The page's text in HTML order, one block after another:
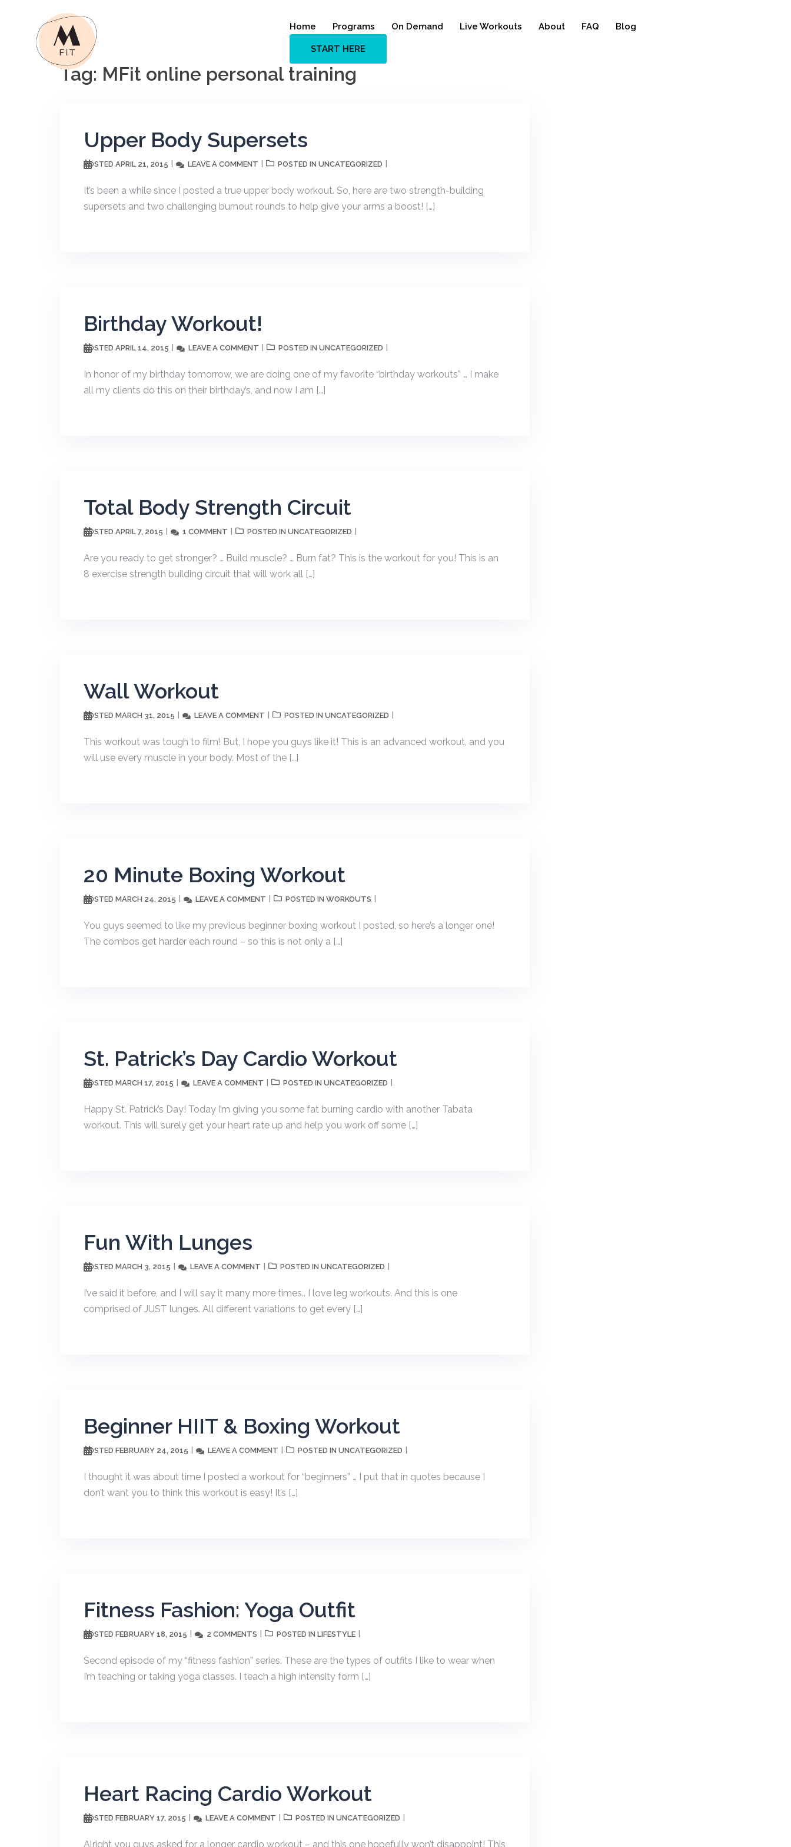
Home Programs On Demand Live Workouts About FAQ Blog
START HERE
Tag: MFit online personal training
Upper Body Supersets
POSTED APRIL 21, 2015 LEAVE A COMMENT POSTED IN UNCATEGORIZED
It’s been a while since I posted a true upper body workout. So, here are two strength-building
supersets and two challenging burnout rounds to help give your arms a boost! […]
Birthday Workout!
POSTED APRIL 14, 2015 LEAVE A COMMENT POSTED IN UNCATEGORIZED
In honor of my birthday tomorrow, we are doing one of my favorite “birthday workouts” … I make
all my clients do this on their birthday’s, and now I am […]
Total Body Strength Circuit
POSTED APRIL 7, 2015 1 COMMENT POSTED IN UNCATEGORIZED
Are you ready to get stronger? … Build muscle? … Burn fat? This is the workout for you! This is an
8 exercise strength building circuit that will work all […]
Wall Workout
POSTED MARCH 31, 2015 LEAVE A COMMENT POSTED IN UNCATEGORIZED
This workout was tough to film! But, I hope you guys like it! This is an advanced workout, and you
will use every muscle in your body. Most of the […]
20 Minute Boxing Workout
POSTED MARCH 24, 2015 LEAVE A COMMENT POSTED IN WORKOUTS
You guys seemed to like my previous beginner boxing workout I posted, so here’s a longer one!
The combos get harder each round – so this is not only a […]
St. Patrick’s Day Cardio Workout
POSTED MARCH 17, 2015 LEAVE A COMMENT POSTED IN UNCATEGORIZED
Happy St. Patrick’s Day! Today I’m giving you some fat burning cardio with another Tabata
workout. This will surely get your heart rate up and help you work off some […]
Fun With Lunges
POSTED MARCH 3, 2015 LEAVE A COMMENT POSTED IN UNCATEGORIZED
I’ve said it before, and I will say it many more times.. I love leg workouts. And this is one
comprised of JUST lunges. All different variations to get every […]
Beginner HIIT & Boxing Workout
POSTED FEBRUARY 24, 2015 LEAVE A COMMENT POSTED IN UNCATEGORIZED
I thought it was about time I posted a workout for “beginners” … I put that in quotes because I
don’t want you to think this workout is easy! It’s […]
Fitness Fashion: Yoga Outfit
POSTED FEBRUARY 18, 2015 2 COMMENTS POSTED IN LIFESTYLE
Second episode of my “fitness fashion” series. These are the types of outfits I like to wear when
I’m teaching or taking yoga classes. I teach a high intensity form […]
Heart Racing Cardio Workout
POSTED FEBRUARY 17, 2015 LEAVE A COMMENT POSTED IN UNCATEGORIZED
Alright you guys asked for a longer cardio workout – and this one hopefully won’t disappoint! This